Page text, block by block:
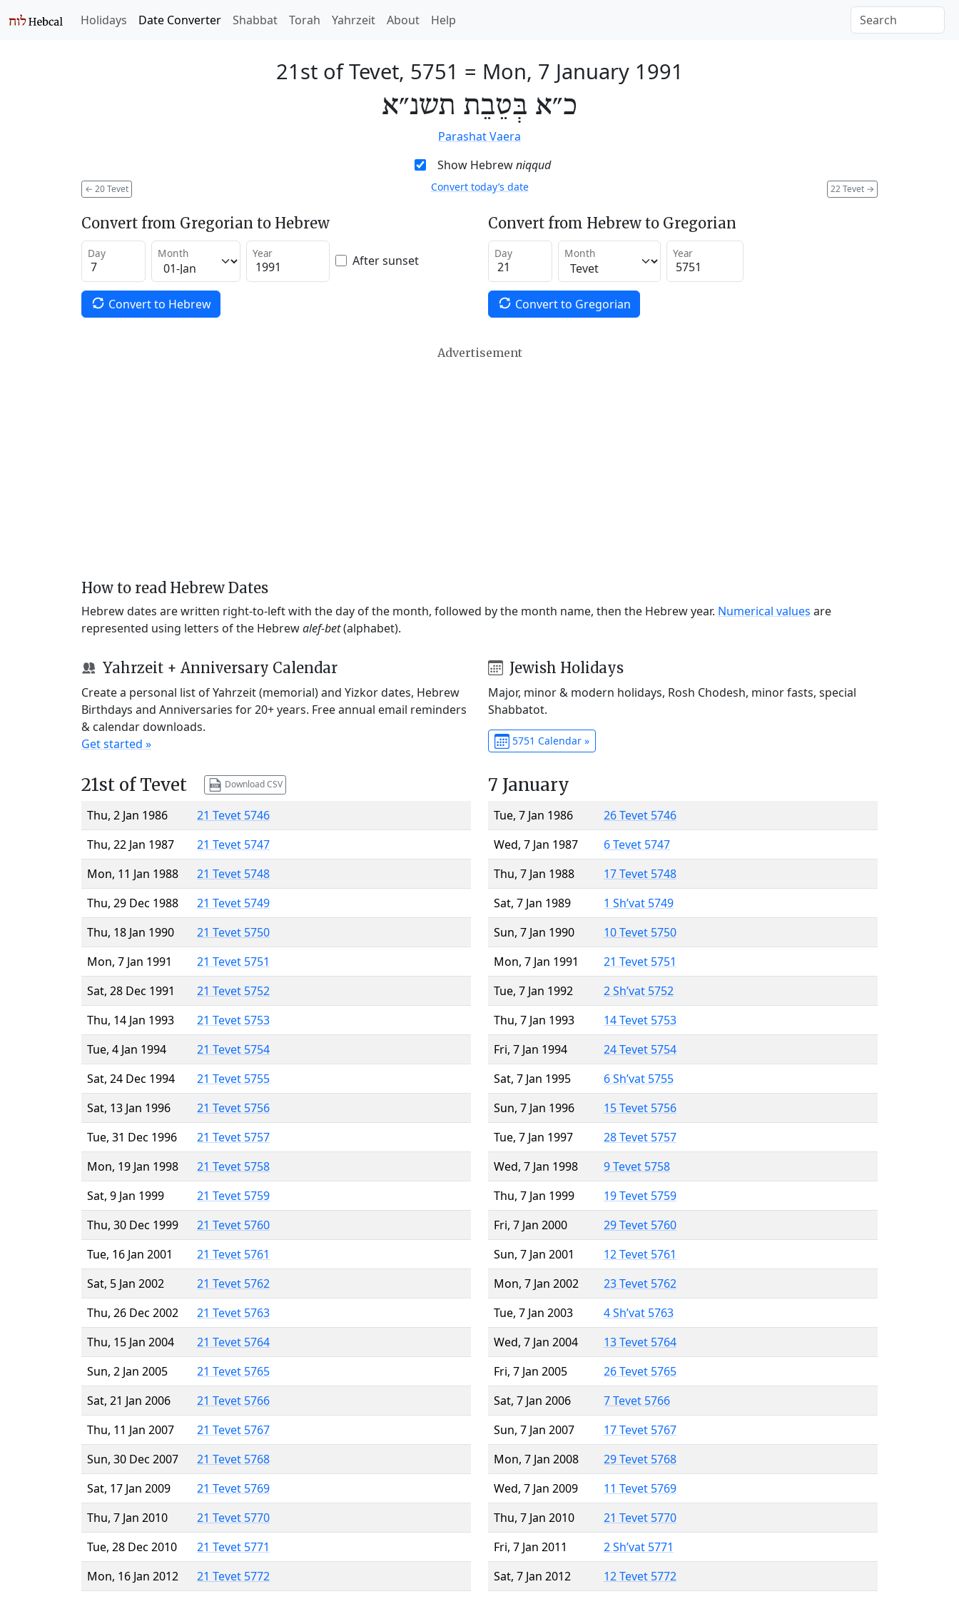
Holidays Date Converter Shabbat Torah Yahrzeit About Help
21st of Tevet, 5751 = Mon, 7 January 1991
כ״א בְּטֵבֵת תשנ״א
Parashat Vaera
Show Hebrewniqqud
← 20 Tevet 22 Tevet →
Convert today’s date
Convert from Gregorian to Hebrew
Day Month Year After sunset
Convert to Hebrew
Convert from Hebrew to Gregorian
Day Month Year
Convert to Gregorian
Advertisement
How to read Hebrew Dates
Hebrew dates are written right-to-left with the day of the month, followed by the month name, then the Hebrew year. Numerical values are
represented using letters of the Hebrewalef-bet(alphabet).
Yahrzeit + Anniversary Calendar
Create a personal list of Yahrzeit (memorial) and Yizkor dates, Hebrew
Birthdays and Anniversaries for 20+ years. Free annual email reminders
& calendar downloads.
Get started »
Jewish Holidays
Major, minor & modern holidays, Rosh Chodesh, minor fasts, special
Shabbatot.
5751 Calendar »
21st of Tevet Download CSV
Thu, 2 Jan 1986
21 Tevet 5746
Thu, 22 Jan 1987
21 Tevet 5747
Mon, 11 Jan 1988
21 Tevet 5748
Thu, 29 Dec 1988
21 Tevet 5749
Thu, 18 Jan 1990
21 Tevet 5750
Mon, 7 Jan 1991
21 Tevet 5751
Sat, 28 Dec 1991
21 Tevet 5752
Thu, 14 Jan 1993
21 Tevet 5753
Tue, 4 Jan 1994
21 Tevet 5754
Sat, 24 Dec 1994
21 Tevet 5755
Sat, 13 Jan 1996
21 Tevet 5756
Tue, 31 Dec 1996
21 Tevet 5757
Mon, 19 Jan 1998
21 Tevet 5758
Sat, 9 Jan 1999
21 Tevet 5759
Thu, 30 Dec 1999
21 Tevet 5760
Tue, 16 Jan 2001
21 Tevet 5761
Sat, 5 Jan 2002
21 Tevet 5762
Thu, 26 Dec 2002
21 Tevet 5763
Thu, 15 Jan 2004
21 Tevet 5764
Sun, 2 Jan 2005
21 Tevet 5765
Sat, 21 Jan 2006
21 Tevet 5766
Thu, 11 Jan 2007
21 Tevet 5767
Sun, 30 Dec 2007
21 Tevet 5768
Sat, 17 Jan 2009
21 Tevet 5769
Thu, 7 Jan 2010
21 Tevet 5770
Tue, 28 Dec 2010
21 Tevet 5771
Mon, 16 Jan 2012
21 Tevet 5772
7 January
Tue, 7 Jan 1986
26 Tevet 5746
Wed, 7 Jan 1987
6 Tevet 5747
Thu, 7 Jan 1988
17 Tevet 5748
Sat, 7 Jan 1989
1 Sh’vat 5749
Sun, 7 Jan 1990
10 Tevet 5750
Mon, 7 Jan 1991
21 Tevet 5751
Tue, 7 Jan 1992
2 Sh’vat 5752
Thu, 7 Jan 1993
14 Tevet 5753
Fri, 7 Jan 1994
24 Tevet 5754
Sat, 7 Jan 1995
6 Sh’vat 5755
Sun, 7 Jan 1996
15 Tevet 5756
Tue, 7 Jan 1997
28 Tevet 5757
Wed, 7 Jan 1998
9 Tevet 5758
Thu, 7 Jan 1999
19 Tevet 5759
Fri, 7 Jan 2000
29 Tevet 5760
Sun, 7 Jan 2001
12 Tevet 5761
Mon, 7 Jan 2002
23 Tevet 5762
Tue, 7 Jan 2003
4 Sh’vat 5763
Wed, 7 Jan 2004
13 Tevet 5764
Fri, 7 Jan 2005
26 Tevet 5765
Sat, 7 Jan 2006
7 Tevet 5766
Sun, 7 Jan 2007
17 Tevet 5767
Mon, 7 Jan 2008
29 Tevet 5768
Wed, 7 Jan 2009
11 Tevet 5769
Thu, 7 Jan 2010
21 Tevet 5770
Fri, 7 Jan 2011
2 Sh’vat 5771
Sat, 7 Jan 2012
12 Tevet 5772